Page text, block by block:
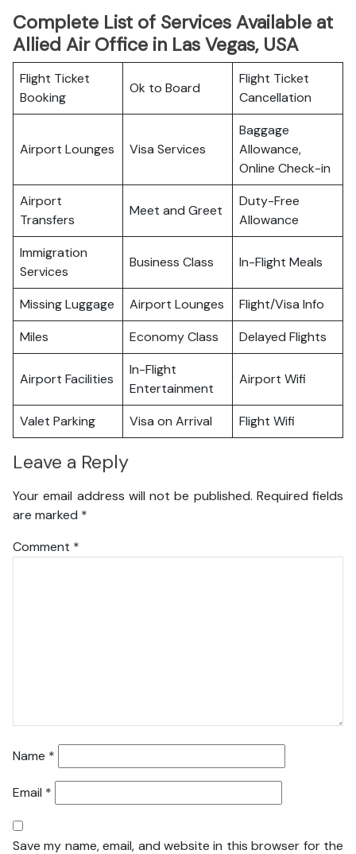
Complete List of Services Available at
Allied Air Office in Las Vegas, USA
Flight Ticket
Booking
Ok to Board
Flight Ticket
Cancellation
Airport Lounges Visa Services
Baggage
Allowance,
Online Check-in
Airport
Transfers
Meet and Greet
Duty-Free
Allowance
Immigration
Services
Business Class In-Flight Meals
Missing Luggage Airport Lounges
Flight/Visa Info
Miles
Economy Class Delayed Flights
Airport Facilities
In-Flight
Entertainment
Airport Wifi
Valet Parking Visa on Arrival Flight Wifi
Leave a Reply
Your email address will not be published. Required fields
are marked *
Comment *
Name *
Email *
Save my name, email, and website in this browser for the